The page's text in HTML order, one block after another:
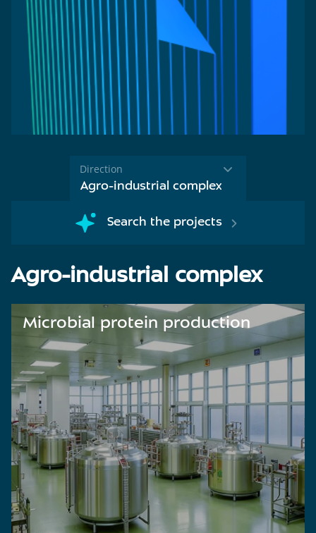
Direction
Agro-industrial complex
Search the projects
Agro-industrial complex
Microbial protein production